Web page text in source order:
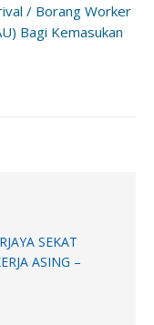
/ Borang Worker
Bagi Kemasukan
SEKAT
ASING –